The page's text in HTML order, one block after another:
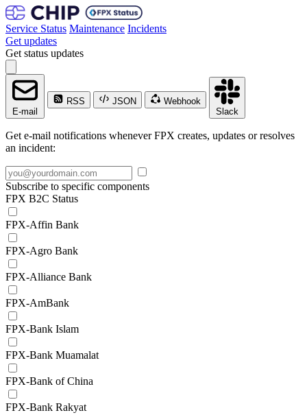
Service Status Maintenance Incidents
Get updates
Get status updates
E-mail
RSS JSON
Webhook
Slack
Get e-mail notifications whenever FPX creates, updates or resolves
an incident:
Subscribe to specific components
FPX B2C Status
FPX-Affin Bank
FPX-Agro Bank
FPX-Alliance Bank
FPX-AmBank
FPX-Bank Islam
FPX-Bank Muamalat
FPX-Bank of China
FPX-Bank Rakyat